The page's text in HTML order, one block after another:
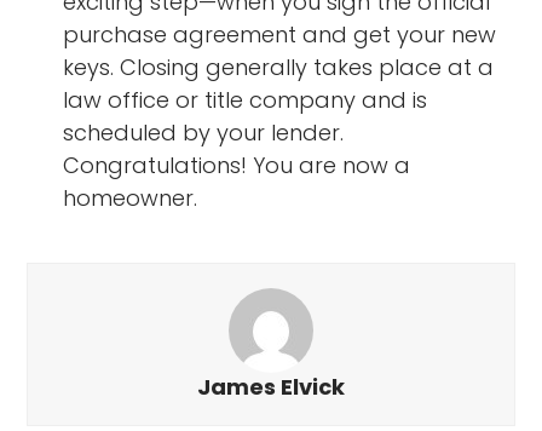
purchase agreement and get your new
keys. Closing generally takes place at a
law office or title company and is
scheduled by your lender.
Congratulations! You are now a
homeowner.
James Elvick